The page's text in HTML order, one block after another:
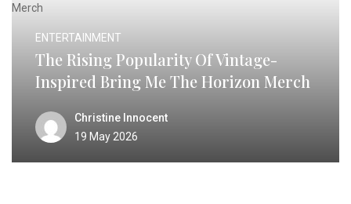
ENTERTAINMENT
The Rising Popularity Of Vintage-
Inspired Bring Me The Horizon Merch
Christine Innocent
19 May 2026